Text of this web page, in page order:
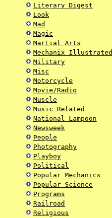
Literary Digest
Look
Mad
Magic
Martial Arts
Mechanix Illustrated
Military
Misc
Motorcycle
Movie/Radio
Muscle
Music Related
National Lampoon
Newsweek
People
Photography
Playboy
Political
Popular Mechanics
Popular Science
Programs
Railroad
Religious